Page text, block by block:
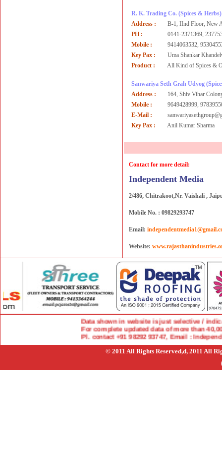
R. K. Trading Co. (Spices & Herbs)
Address :
B-1, IInd Floor, New
PH :
0141-2371369,
Mobile :
9414063532,
Key Pax :
Uma Shankar
Product :
All Kind of Spices &
Sanwariya Seth Grah Udyog
Address :
164, Shiv Vihar
Mobile :
9649428999,
E-Mail :
Key Pax :
Anil Kumar Sharma
Contact for more detail:
Independent Media
2/486, Chitrakoot,Nr. Vaishali ,
Mobile No. : 09829293747
Email:
Website:
Data shown in website is just selective /
For complete updated data of more than
Pl. contact +91 98292 93747, Email :
© 2011 All Rights Reserved,d, 2011 All